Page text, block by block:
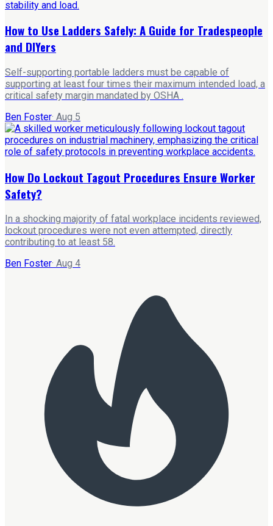
How to Use Ladders Safely: A Guide for Tradespeople
and DIYers
Self-supporting portable ladders must be capable of
supporting at least four times their maximum intended load, a
critical safety margin mandated by OSHA .
Ben Foster· Aug 5
How Do Lockout Tagout Procedures Ensure Worker
Safety?
In a shocking majority of fatal workplace incidents reviewed,
lockout procedures were not even attempted, directly
contributing to at least 58.
Ben Foster· Aug 4